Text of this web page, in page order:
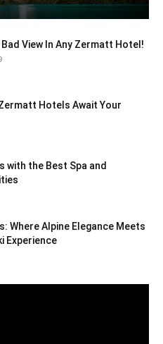
View In Any Zermatt Hotel!
Hotels Await Your
with the Best Spa and
Where Alpine Elegance Meets
Experience